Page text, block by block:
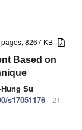
pages, 8267 KB
Based on
Su
s17051176 - 21